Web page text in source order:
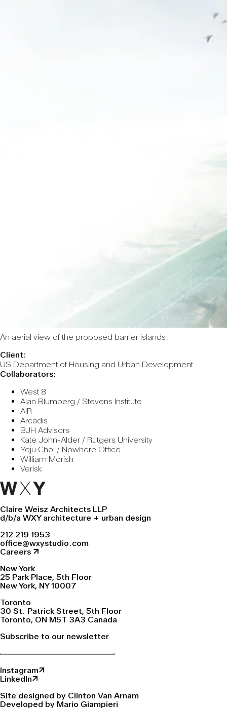
An aerial view of the proposed barrier islands.
Client:
US Department of Housing and Urban Development
Collaborators:
West 8
Alan Blumberg / Stevens Institute
AIR
Arcadis
BJH Advisors
Kate John-Alder / Rutgers University
Yeju Choi / Nowhere Office
William Morish
Verisk
Claire Weisz Architects LLP
d/b/a WXY architecture + urban design
212 219 1953
office@wxystudio.com
Careers ↗
New York
25 Park Place, 5th Floor
New York, NY 10007
Toronto
30 St. Patrick Street, 5th Floor
Toronto, ON M5T 3A3 Canada
Subscribe to our newsletter
Instagram↗
LinkedIn↗
Site designed by Clinton Van Arnam
Developed by Mario Giampieri